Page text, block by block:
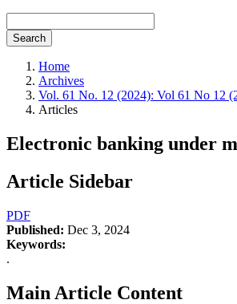
Search
Home
Archives
Vol. 61 No. 12 (2024): Vol 61 No 12
Articles
Electronic banking under
Article Sidebar
PDF
Published: Dec 3, 2024
Keywords:
.
Main Article Content